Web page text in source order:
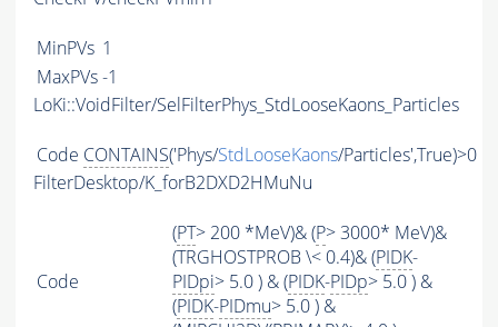
MinPVs 1
MaxPVs-1
LoKi::VoidFilter/SelFilterPhys_StdLooseKaons_Particles
Code CONTAINS('Phys/StdLooseKaons/Particles',True)>0
FilterDesktop/K_forB2DXD2HMuNu
Code
(PT> 200 *MeV)& (P> 3000* MeV)&
(TRGHOSTPROB \< 0.4)& (PIDK-
PIDpi> 5.0 ) & (PIDK-PIDp> 5.0 ) &
(PIDK-PIDmu> 5.0 ) &